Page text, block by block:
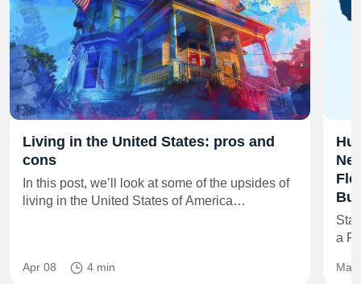
Living in the United States: pros and
cons
In this post, we’ll look at some of the upsides of
living in the United States of America…
Apr 08 4 min
a
May